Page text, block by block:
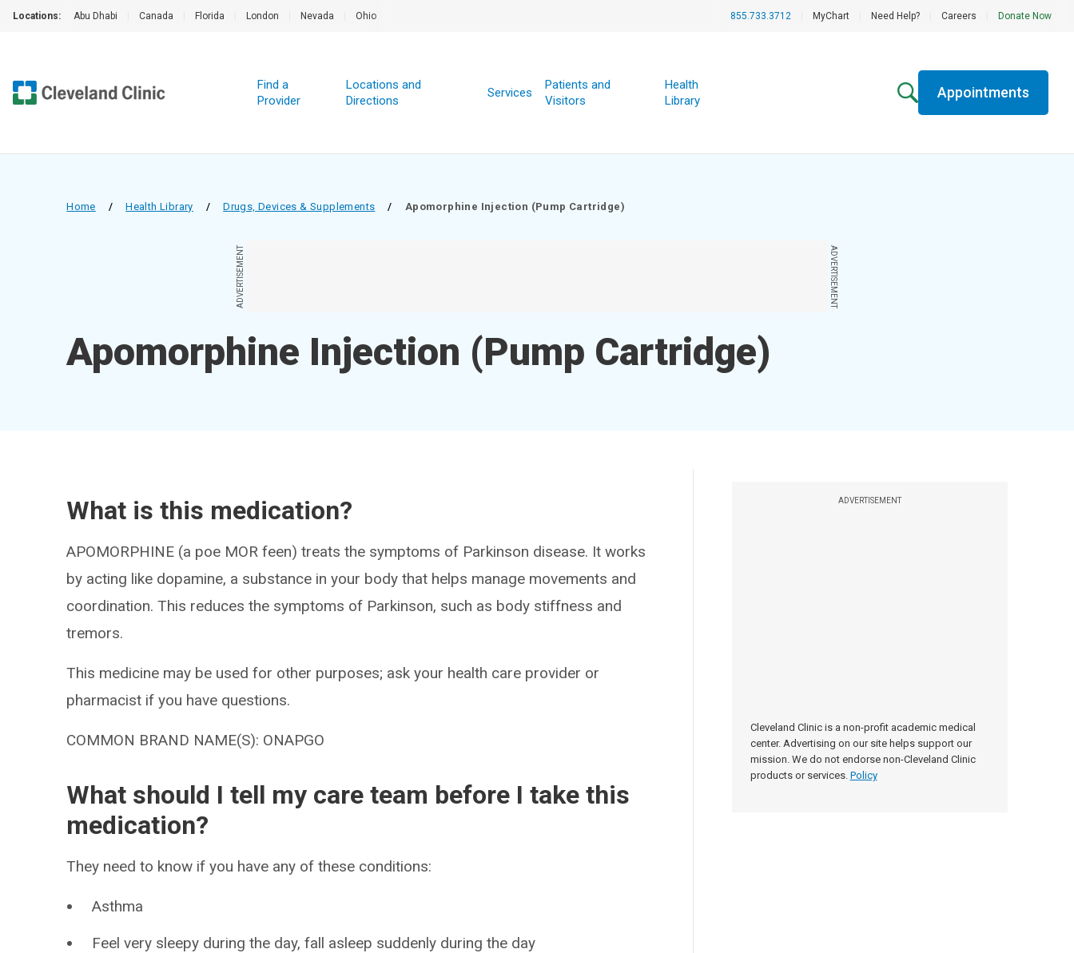
Locations: Abu Dhabi Canada Florida London Nevada Ohio 855.733.3712 MyChart Need Help? Careers Donate Now
Find a
Provider
Locations and
Directions
Services
Patients and
Visitors
Health
Library
Appointments
Home / Health Library / Drugs, Devices & Supplements / Apomorphine Injection (Pump Cartridge)
ADVERTISEMENT ADVERTISEMENT
Apomorphine Injection (Pump Cartridge)
ADVERTISEMENT
Cleveland Clinic is a non-profit academic medical
center. Advertising on our site helps support our
mission. We do not endorse non-Cleveland Clinic
products or services. Policy
What is this medication?
APOMORPHINE (a poe MOR feen) treats the symptoms of Parkinson disease. It works
by acting like dopamine, a substance in your body that helps manage movements and
coordination. This reduces the symptoms of Parkinson, such as body stiffness and
tremors.
This medicine may be used for other purposes; ask your health care provider or
pharmacist if you have questions.
COMMON BRAND NAME(S): ONAPGO
What should I tell my care team before I take this
medication?
They need to know if you have any of these conditions:
Asthma
Feel very sleepy during the day, fall asleep suddenly during the day